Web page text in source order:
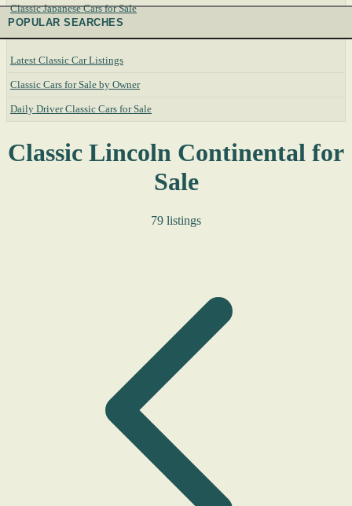
Classic Japanese Cars for Sale
POPULAR SEARCHES
Latest Classic Car Listings
Classic Cars for Sale by Owner
Daily Driver Classic Cars for Sale
Classic Lincoln Continental for
Sale
79 listings